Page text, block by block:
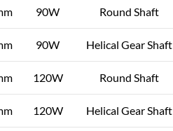
90W Round Shaft
90W Helical Gear Shaft
120W Round Shaft
120W Helical Gear Shaft